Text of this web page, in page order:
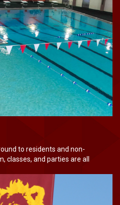
to residents and non-
classes, and parties are all